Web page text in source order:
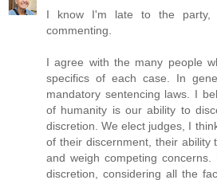
I know I'm late to the party,
commenting.
I agree with the many people
specifics of each case. In
mandatory sentencing laws. I
of humanity is our ability to
discretion. We elect judges, I
of their discernment, their ability
and weigh competing
discretion, considering all the